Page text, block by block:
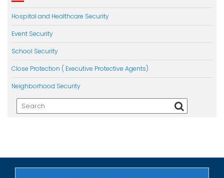
Hospital and Healthcare Security
Event Security
School Security
Close Protection ( Executive Protective Agents)
Neighborhood Security